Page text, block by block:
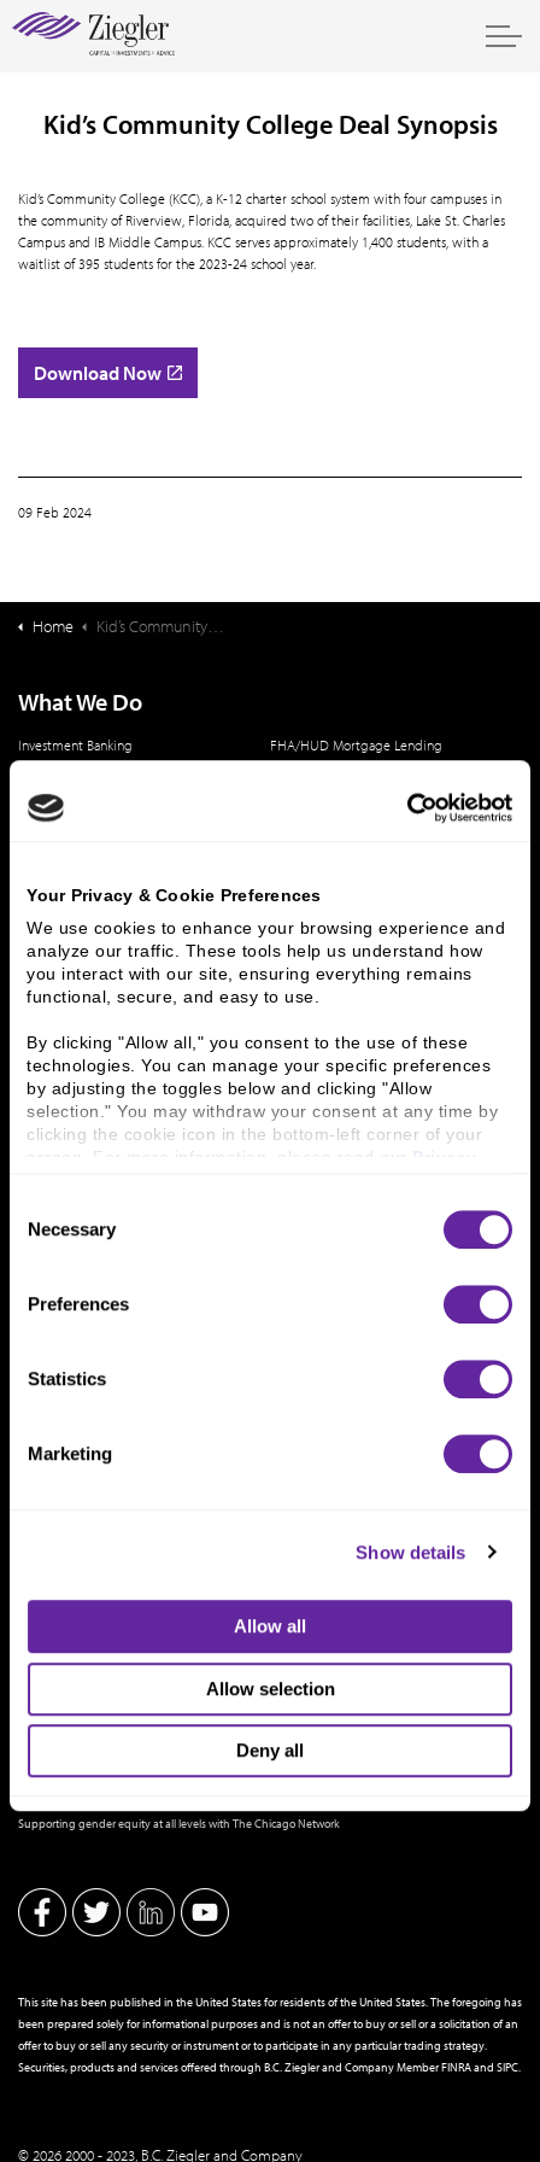
Your Privacy & Cookie Preferences
We use cookies to enhance your browsing experience and
analyze our traffic. These tools help us understand how
you interact with our site, ensuring everything remains
functional, secure, and easy to use.
By clicking "Allow all," you consent to the use of these
technologies. You can manage your specific preferences
by adjusting the toggles below and clicking "Allow
selection." You may withdraw your consent at any time by
clicking the cookie icon in the bottom-left corner of your
screen. For more information, please read our
Selection
Necessary
Preferences
Statistics
Marketing
Show details
Allow all
Allow selection
Deny all
Kid’s Community College Deal Synopsis
Kid’s Community College (KCC), a K-12 charter school system with four campuses in
the community of Riverview, Florida, acquired two of their facilities, Lake St. Charles
Campus and IB Middle Campus. KCC serves approximately 1,400 students, with a
waitlist of 395 students for the 2023-24 school year.
Download Now
09 Feb 2024
Home Kid’s Community College Deal Synopsis
What We Do
Investment Banking
FHA/HUD Mortgage Lending
Contact Us
Business Leaders
Executive Team
Careers
Contact Us
Locations
Workplace Opportunity & Access
Connect With Us
800 366 8899
One North Wacker Drive
THE CHICAGO NETWORK EQUITY PLEDGE PARTNER
Supporting gender equity at all levels with The Chicago Network
This site has been published in the United States for residents of the United States. The foregoing has
been prepared solely for informational purposes and is not an offer to buy or sell or a solicitation of an
offer to buy or sell any security or instrument or to participate in any particular trading strategy.
Securities, products and services offered through B.C. Ziegler and Company MemberFINRAand SIPC
© 2026 2000 - 2023, B.C. Ziegler and Company